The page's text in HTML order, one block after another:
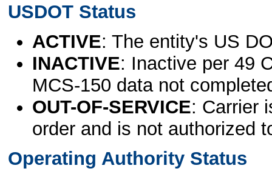
USDOT Status
ACTIVE: The entity's US
INACTIVE: Inactive per 49
MCS-150 data not
OUT-OF-SERVICE: Carrier
order and is not authorized
Operating Authority Status